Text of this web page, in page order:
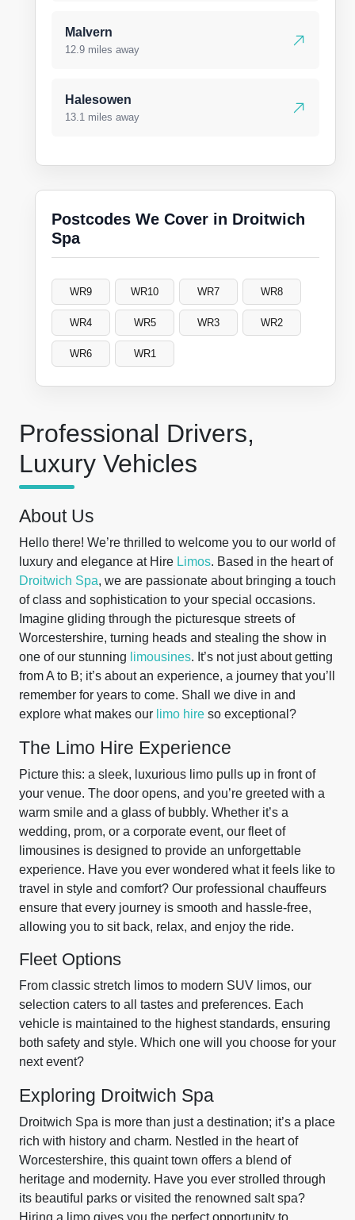
Professional Drivers,
Luxury Vehicles
About Us
Hello there! We’re thrilled to welcome you to our world of
luxury and elegance at Hire Limos. Based in the heart of
Droitwich Spa, we are passionate about bringing a touch
of class and sophistication to your special occasions.
Imagine gliding through the picturesque streets of
Worcestershire, turning heads and stealing the show in
one of our stunning limousines. It’s not just about getting
from A to B; it’s about an experience, a journey that you’ll
remember for years to come. Shall we dive in and
explore what makes our limo hire so exceptional?
The Limo Hire Experience
Picture this: a sleek, luxurious limo pulls up in front of
your venue. The door opens, and you’re greeted with a
warm smile and a glass of bubbly. Whether it’s a
wedding, prom, or a corporate event, our fleet of
limousines is designed to provide an unforgettable
experience. Have you ever wondered what it feels like to
travel in style and comfort? Our professional chauffeurs
ensure that every journey is smooth and hassle-free,
allowing you to sit back, relax, and enjoy the ride.
Fleet Options
From classic stretch limos to modern SUV limos, our
selection caters to all tastes and preferences. Each
vehicle is maintained to the highest standards, ensuring
both safety and style. Which one will you choose for your
next event?
Exploring Droitwich Spa
Droitwich Spa is more than just a destination; it’s a place
rich with history and charm. Nestled in the heart of
Worcestershire, this quaint town offers a blend of
heritage and modernity. Have you ever strolled through
its beautiful parks or visited the renowned salt spa?
Hiring a limo gives you the perfect opportunity to
Malvern
12.9 miles away
Halesowen
13.1 miles away
Postcodes We Cover in Droitwich
Spa
WR9 WR10 WR7 WR8
WR4 WR5 WR3 WR2
WR6 WR1